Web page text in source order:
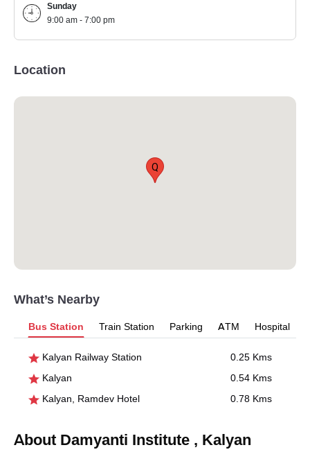
Sunday
9:00 am - 7:00 pm
Location
Q
What’s Nearby
Bus Station Train Station Parking ATM Hospital
Kalyan Railway Station
0.25 Kms
Kalyan
0.54 Kms
Kalyan, Ramdev Hotel
0.78 Kms
About Damyanti Institute , Kalyan